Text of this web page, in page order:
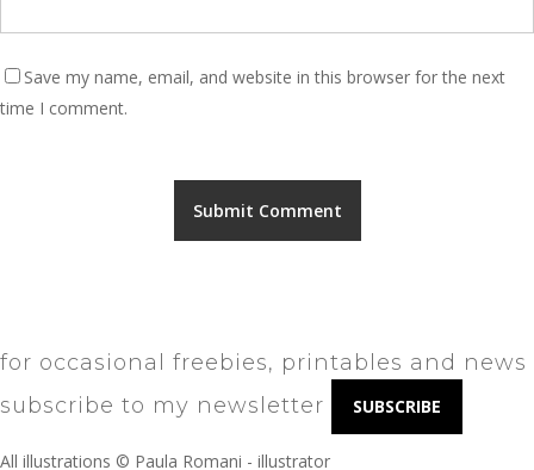
Save my name, email, and website in this browser for the next
time I comment.
for occasional freebies, printables and news
subscribe to my newsletter
SUBSCRIBE
All illustrations © Paula Romani - illustrator